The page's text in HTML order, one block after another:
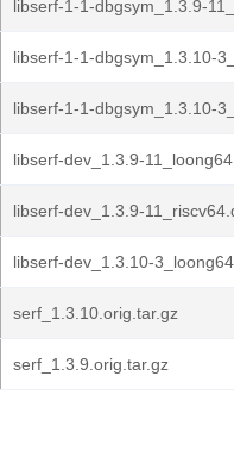
libserf-1-1-dbgsym_1.3.9-
libserf-1-1-dbgsym_1.3.10-
libserf-1-1-dbgsym_1.3.10-
libserf-dev_1.3.9-
libserf-dev_1.3.9-
libserf-dev_1.3.10-
serf_1.3.10.orig.tar.gz
serf_1.3.9.orig.tar.gz